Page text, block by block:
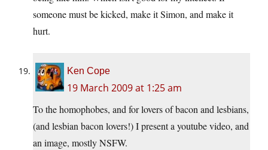
someone must be kicked, make it Simon, and make it
hurt.
Ken Cope
19 March 2009 at 1:25 am
To the homophobes, and for lovers of bacon and lesbians,
(and lesbian bacon lovers!) I present a youtube video, and
an image, mostly NSFW.